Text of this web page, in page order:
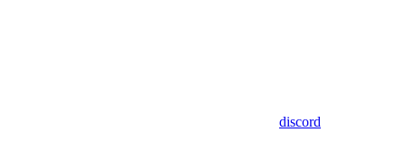
discord